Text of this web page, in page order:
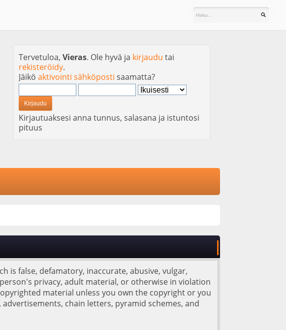
Tervetuloa, Vieras. Ole hyvä ja kirjaudu tai
rekisteröidy.
Jäikö aktivointi sähköposti saamatta?
Kirjautuaksesi anna tunnus, salasana ja istuntosi
pituus
is false, defamatory, inaccurate, abusive, vulgar,
privacy, adult material, or otherwise in violation
material unless you own the copyright or you
chain letters, pyramid schemes, and